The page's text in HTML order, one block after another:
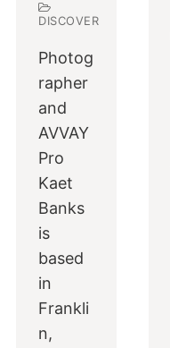
DISCOVER
Photog
rapher
and
AVVAY
Pro
Kaet
Banks
is
based
in
Frankli
n,